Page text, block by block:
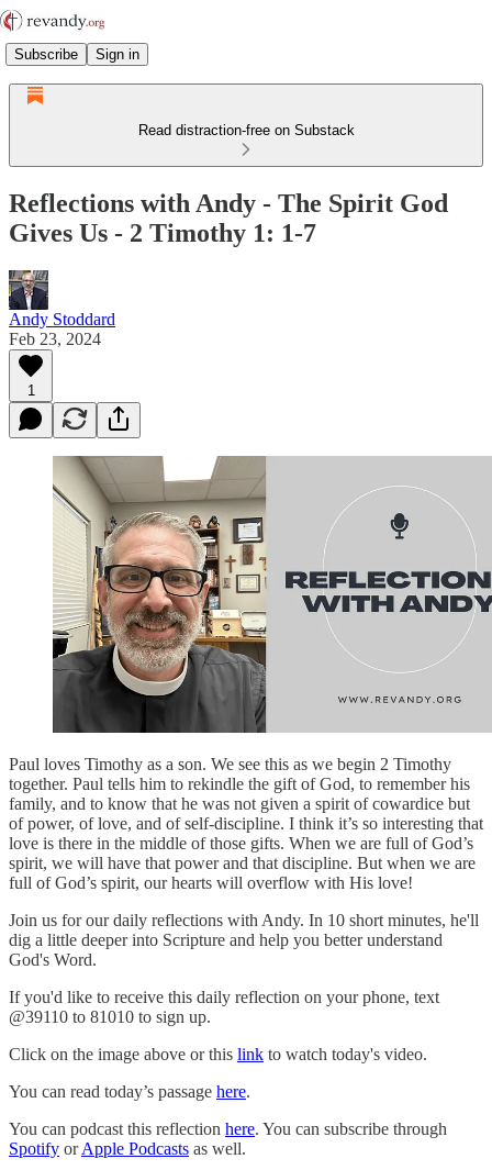
Subscribe Sign in
Read distraction-free on Substack
Reflections with Andy - The Spirit God
Gives Us - 2 Timothy 1: 1-7
Andy Stoddard
Feb 23, 2024
1
Paul loves Timothy as a son. We see this as we begin 2 Timothy
together. Paul tells him to rekindle the gift of God, to remember his
family, and to know that he was not given a spirit of cowardice but
of power, of love, and of self-discipline. I think it’s so interesting that
love is there in the middle of those gifts. When we are full of God’s
spirit, we will have that power and that discipline. But when we are
full of God’s spirit, our hearts will overflow with His love!
Join us for our daily reflections with Andy. In 10 short minutes, he'll
dig a little deeper into Scripture and help you better understand
God's Word.
If you'd like to receive this daily reflection on your phone, text
@39110 to 81010 to sign up.
Click on the image above or this link to watch today's video.
You can read today’s passage here.
You can podcast this reflection here. You can subscribe through
Spotify orApple Podcasts as well.